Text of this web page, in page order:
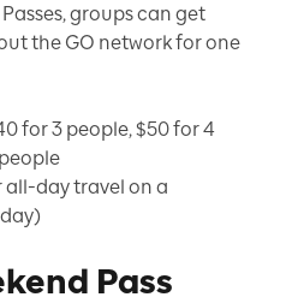
groups can get
the GO network for one
for 3 people, $50 for 4
all-day travel on a
Pass